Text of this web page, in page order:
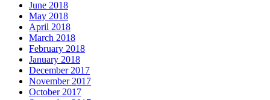
June 2018
May 2018
April 2018
March 2018
February 2018
January 2018
December 2017
November 2017
October 2017